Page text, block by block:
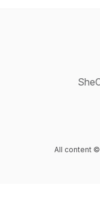
All content